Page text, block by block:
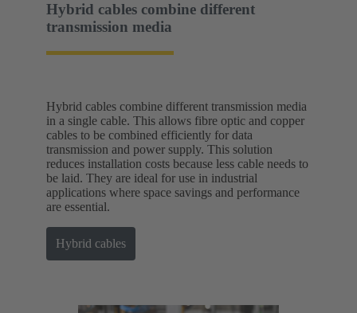
Hybrid cables combine different
transmission media
Hybrid cables combine different transmission media
in a single cable. This allows fibre optic and copper
cables to be combined efficiently for data
transmission and power supply. This solution
reduces installation costs because less cable needs to
be laid. They are ideal for use in industrial
applications where space savings and performance
are essential.
Hybrid cables